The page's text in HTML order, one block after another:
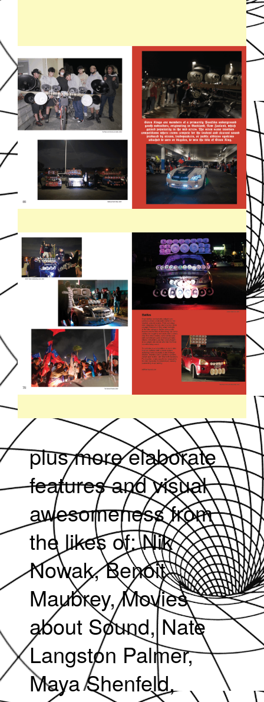
EZGIF-3-8CAEFC3069.GIF
SOUNDDPS41.JPG
plus more elaborate
features and visual
awesomeness from
the likes of: Nik
Nowak, Benoit
Maubrey, Movies
about Sound, Nate
Langston Palmer,
Maya Shenfeld,